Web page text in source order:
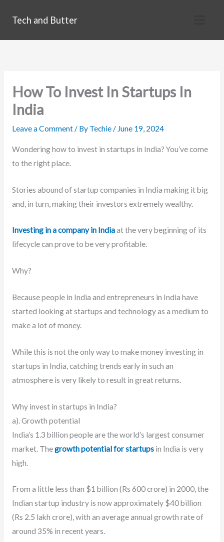
Tech and Butter
How To Invest In Startups In
India
Leave a Comment/ By Techie/ June 19, 2024
Wondering how to invest in startups in India? You’ve come
to the right place.
Stories abound of startup companies in India making it big
and, in turn, making their investors extremely wealthy.
Investing in a company in Indiaat the very beginning of its
lifecycle can prove to be very profitable.
Why?
Because people in India and entrepreneurs in India have
started looking at startups and technology as a medium to
make a lot of money.
While this is not the only way to make money investing in
startups in India, catching trends early in such an
atmosphere is very likely to result in great returns.
Why invest in startups in India?
a). Growth potential
India’s 1.3 billion people are the world’s largest consumer
market. Thegrowth potential for startupsin India is very
high.
From a little less than $1 billion (Rs 600 crore) in 2000, the
Indian startup industry is now approximately $40 billion
(Rs 2.5 lakh crore), with an average annual growth rate of
around 35% in recent years.